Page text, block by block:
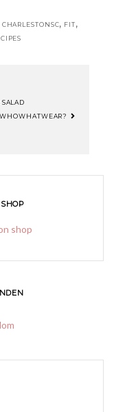
CHARLESTONSC, FIT,